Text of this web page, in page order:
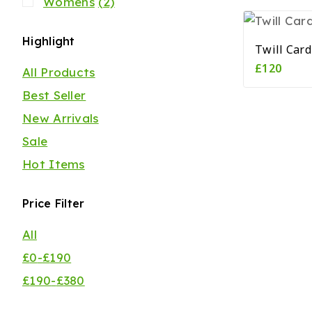
Twill
£120
Highlight
All Products
Best Seller
New Arrivals
Sale
Hot Items
Price Filter
All
£0-£190
£190-£380